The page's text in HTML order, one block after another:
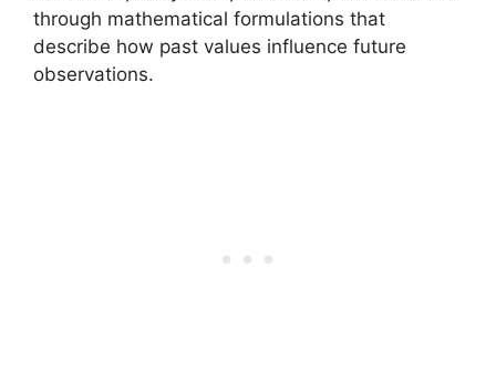
through mathematical formulations that
describe how past values influence future
observations.